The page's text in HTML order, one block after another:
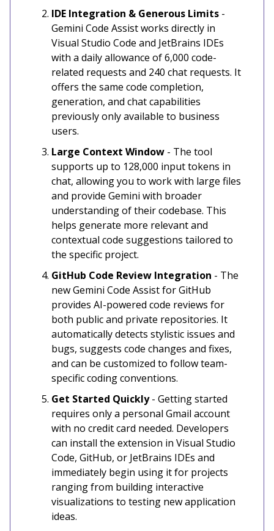
IDE Integration & Generous Limits -
Gemini Code Assist works directly in
Visual Studio Code and JetBrains IDEs
with a daily allowance of 6,000 code-
related requests and 240 chat requests. It
offers the same code completion,
generation, and chat capabilities
previously only available to business
users.
Large Context Window - The tool
supports up to 128,000 input tokens in
chat, allowing you to work with large files
and provide Gemini with broader
understanding of their codebase. This
helps generate more relevant and
contextual code suggestions tailored to
the specific project.
GitHub Code Review Integration - The
new Gemini Code Assist for GitHub
provides AI-powered code reviews for
both public and private repositories. It
automatically detects stylistic issues and
bugs, suggests code changes and fixes,
and can be customized to follow team-
specific coding conventions.
Get Started Quickly- Getting started
requires only a personal Gmail account
with no credit card needed. Developers
can install the extension in Visual Studio
Code, GitHub, or JetBrains IDEs and
immediately begin using it for projects
ranging from building interactive
visualizations to testing new application
ideas.